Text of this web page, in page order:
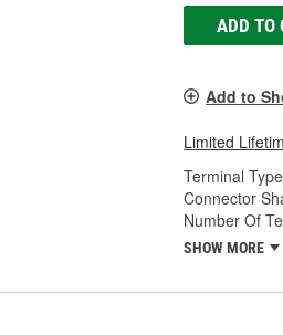
ADD TO
Add to
Limited
Terminal
Connector
Number Of
SHOW MORE